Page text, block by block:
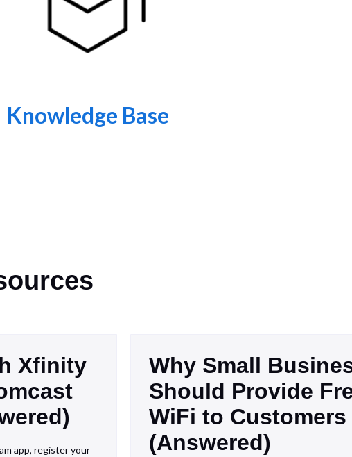
Knowledge Base
Xfinity
app, register your
Why Small
Should Provide
WiFi to Customers
(Answered)